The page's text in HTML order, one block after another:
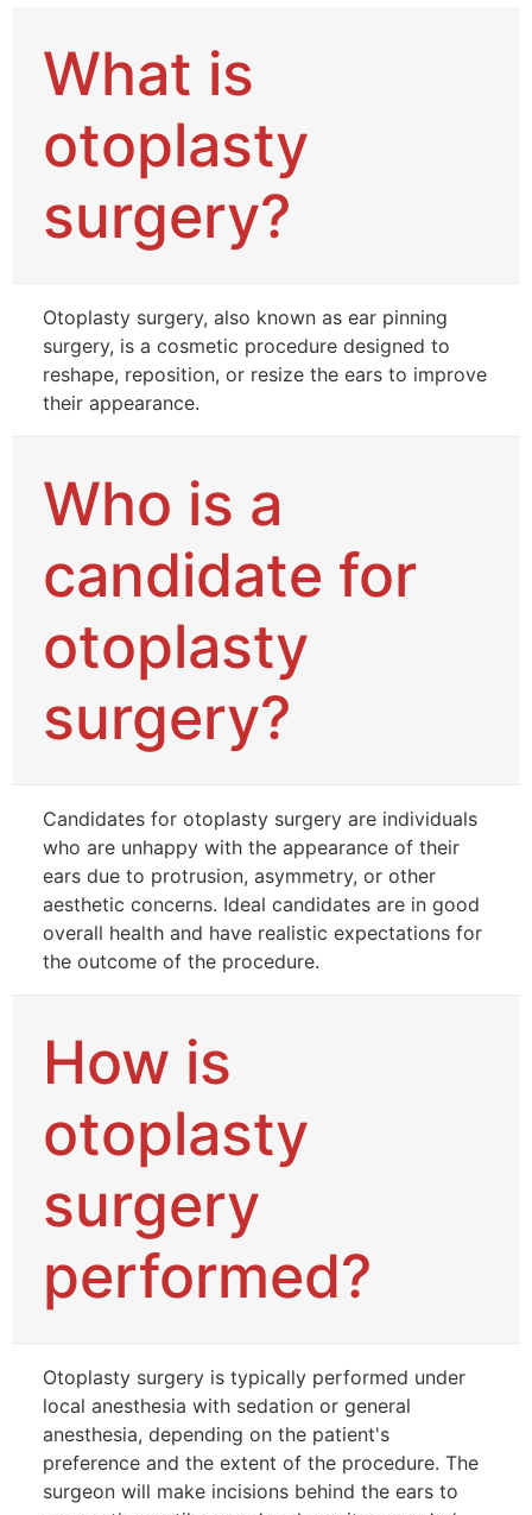
What is
otoplasty
surgery?
Otoplasty surgery, also known as ear pinning
surgery, is a cosmetic procedure designed to
reshape, reposition, or resize the ears to improve
their appearance.
Who is a
candidate for
otoplasty
surgery?
Candidates for otoplasty surgery are individuals
who are unhappy with the appearance of their
ears due to protrusion, asymmetry, or other
aesthetic concerns. Ideal candidates are in good
overall health and have realistic expectations for
the outcome of the procedure.
How is
otoplasty
surgery
performed?
Otoplasty surgery is typically performed under
local anesthesia with sedation or general
anesthesia, depending on the patient's
preference and the extent of the procedure. The
surgeon will make incisions behind the ears to